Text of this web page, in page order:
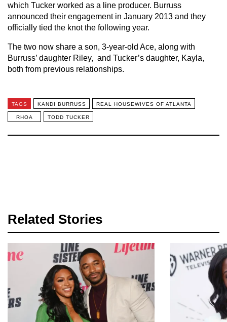
which Tucker worked as a line producer. Burruss
announced their engagement in January 2013 and they
officially tied the knot the following year.
The two now share a son, 3-year-old Ace, along with
Burruss’ daughter Riley, and Tucker’s daughter, Kayla,
both from previous relationships.
TAGS KANDI BURRUSS REAL HOUSEWIVES OF ATLANTA
RHOA TODD TUCKER
Related Stories